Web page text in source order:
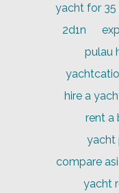
yacht for 35
2d1n
pulau
hire a
rent a
yacht
compare
yacht